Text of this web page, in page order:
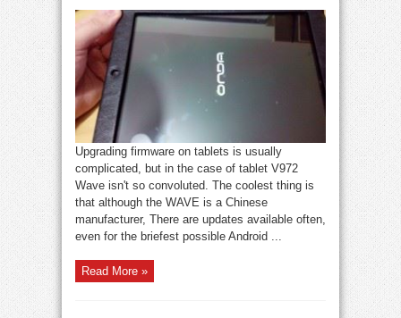
Upgrading firmware on tablets is usually
complicated, but in the case of tablet V972
Wave isn't so convoluted. The coolest thing is
that although the WAVE is a Chinese
manufacturer, There are updates available often,
even for the briefest possible Android ...
Read More »